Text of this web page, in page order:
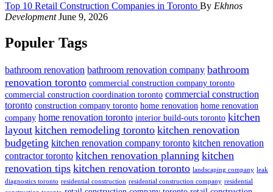
Top 10 Retail Construction Companies in Toronto By Ekhnos
DevelopmentJune 9, 2026
Populer Tags
bathroom renovation bathroom renovation company bathroom
renovation toronto commercial construction company toronto
commercial construction coordination toronto commercial construction
toronto construction company toronto home renovation home renovation
company home renovation toronto interior build-outs toronto kitchen
layout kitchen remodeling toronto kitchen renovation
budgeting kitchen renovation company toronto kitchen renovation
contractor toronto kitchen renovation planning kitchen
renovation tips kitchen renovation toronto landscaping company leak
diagnostics toronto residential construction residential construction company residential